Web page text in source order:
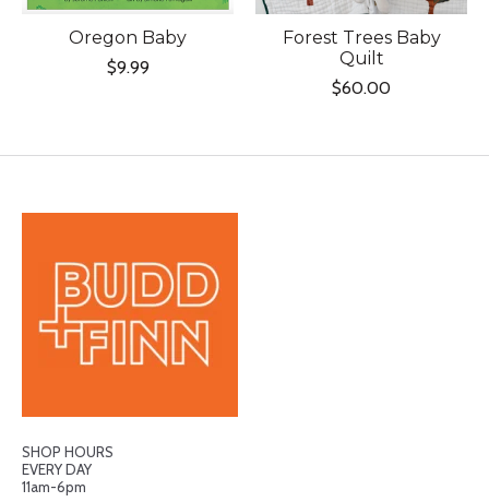
Oregon Baby
$9.99
Forest Trees Baby
Quilt
$60.00
SHOP HOURS
EVERY DAY
11am-6pm